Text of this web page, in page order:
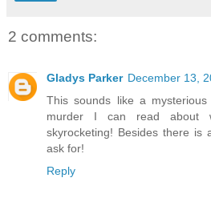
2 comments:
Gladys Parker December 13,
This sounds like a
murder I can read about
skyrocketing! Besides there is
ask for!
Reply